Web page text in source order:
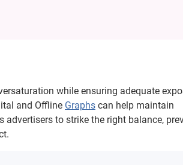
while ensuring adequate
and Offline Graphs can help maintain
to strike the right balance,